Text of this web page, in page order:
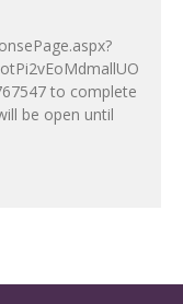
to complete
be open until